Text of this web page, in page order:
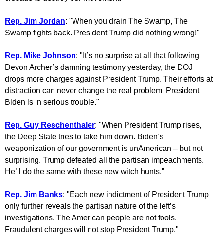
Rep. Jim Jordan: "When you drain The Swamp, The
Swamp fights back. President Trump did nothing wrong!"
Rep. Mike Johnson: "It’s no surprise at all that following
Devon Archer’s damning testimony yesterday, the DOJ
drops more charges against President Trump. Their efforts at
distraction can never change the real problem: President
Biden is in serious trouble."
Rep. Guy Reschenthaler: "When President Trump rises,
the Deep State tries to take him down. Biden’s
weaponization of our government is unAmerican – but not
surprising. Trump defeated all the partisan impeachments.
He’ll do the same with these new witch hunts."
Rep. Jim Banks: "Each new indictment of President Trump
only further reveals the partisan nature of the left’s
investigations. The American people are not fools.
Fraudulent charges will not stop President Trump."